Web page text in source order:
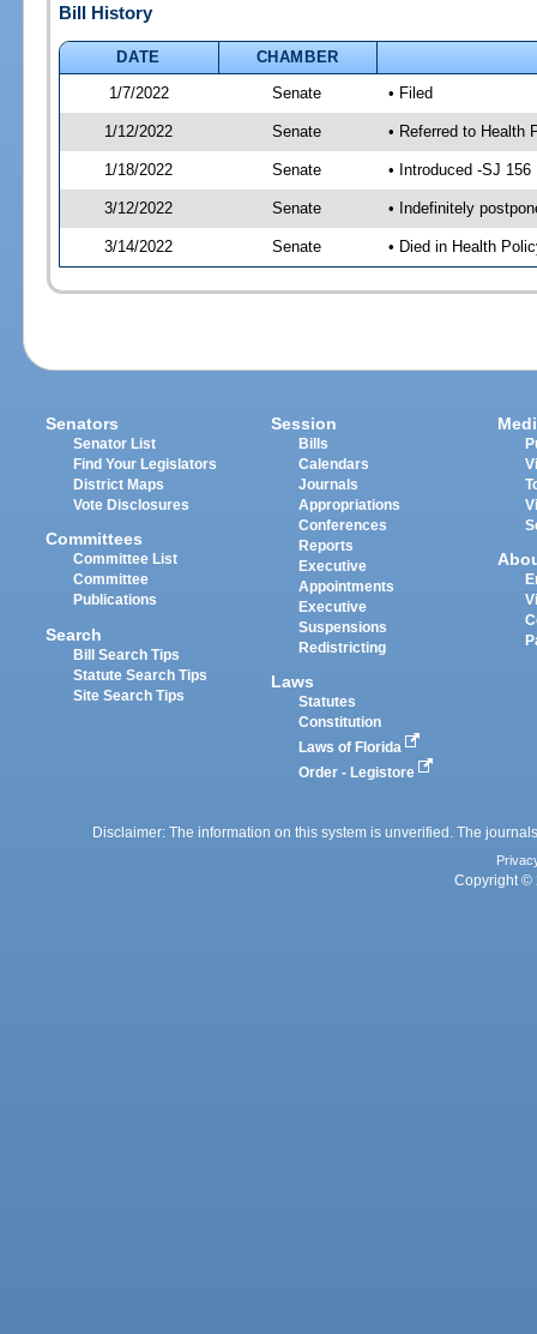
Bill History
DATE
CHAMBER
1/7/2022
Senate • Filed
1/12/2022 Senate • Referred to Health
1/18/2022 Senate • Introduced -SJ 156
3/12/2022 Senate • Indefinitely
3/14/2022 Senate • Died in Health
Senators
Senator List
Find Your Legislators
District Maps
Vote Disclosures
Committees
Committee List
Committee
Publications
Search
Bill Search Tips
Statute Search Tips
Site Search Tips
Session
Bills
Calendars
Journals
Appropriations
Conferences
Reports
Executive
Appointments
Executive
Suspensions
Redistricting
Laws
Statutes
Constitution
Laws of Florida
Order - Legistore
Disclaimer: The information on this system is unverified. The
Copyright ©